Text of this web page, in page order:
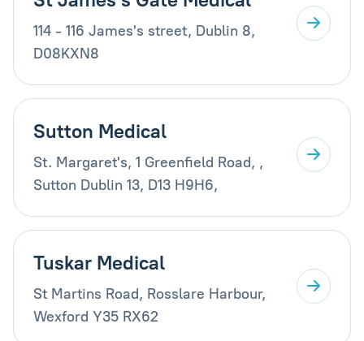
114 - 116 James's street, Dublin 8,
D08KXN8
Sutton Medical
St. Margaret's, 1 Greenfield Road, ,
Sutton Dublin 13, D13 H9H6,
Tuskar Medical
St Martins Road, Rosslare Harbour,
Wexford Y35 RX62